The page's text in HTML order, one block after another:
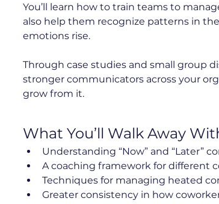
You’ll learn how to train teams to
also help them recognize patterns in
emotions rise.
Through case studies and small group
stronger communicators across your
grow from it.
What You’ll Walk Away
Understanding “Now” and “Later”
A coaching framework for different
Techniques for managing heated
Greater consistency in how